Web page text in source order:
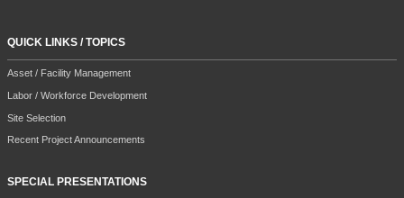
QUICK LINKS / TOPICS
Asset / Facility Management
Labor / Workforce Development
Site Selection
Recent Project Announcements
SPECIAL PRESENTATIONS